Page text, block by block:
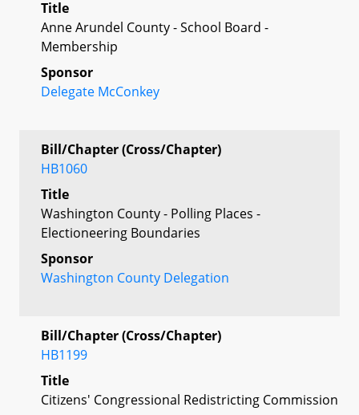
Title
Anne Arundel County - School Board -
Membership
Sponsor
Delegate McConkey
Bill/Chapter (Cross/Chapter)
HB1060
Title
Washington County - Polling Places -
Electioneering Boundaries
Sponsor
Washington County Delegation
Bill/Chapter (Cross/Chapter)
HB1199
Title
Citizens' Congressional Redistricting Commission